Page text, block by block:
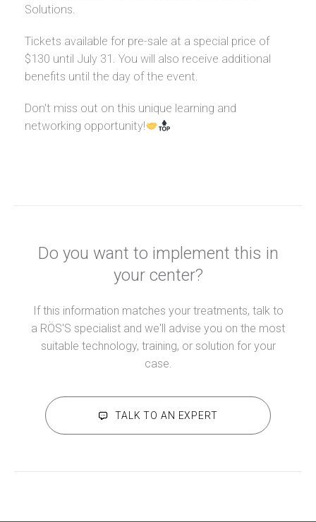
Solutions.
Tickets available for pre-sale at a special price of
$130 until July 31. You will also receive additional
benefits until the day of the event.
Don't miss out on this unique learning and
networking opportunity!
Do you want to implement this in
your center?
If this information matches your treatments, talk to
a RÖS'S specialist and we'll advise you on the most
suitable technology, training, or solution for your
case.
TALK TO AN EXPERT